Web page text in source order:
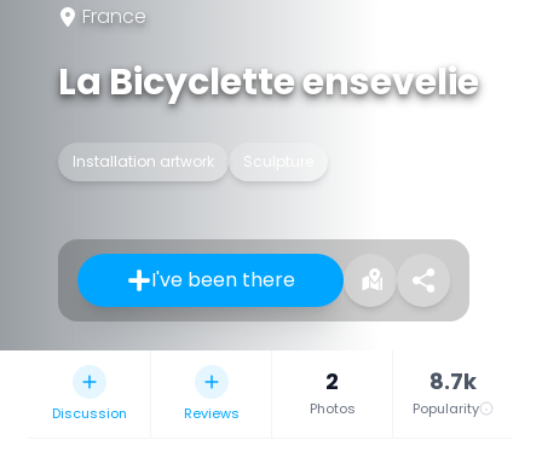
France
La Bicyclette ensevelie
Installation artwork Sculpture
I've been there
Discussion Reviews
2
Photos
8.7k
Popularity